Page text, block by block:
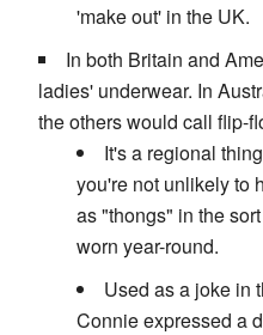
'make out' in the UK.
In both Britain and
ladies' underwear. In
the others would call flip-
It's a regional
you're not unlikely to
as "thongs" in the
worn year-round.
Used as a joke in
Connie expressed a